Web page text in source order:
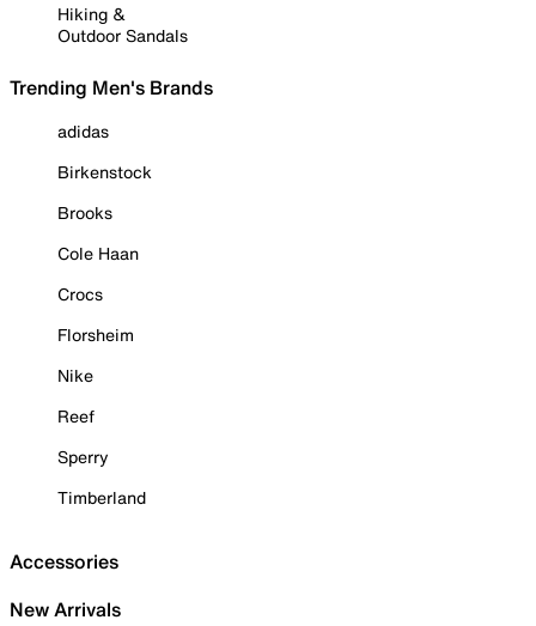
Hiking &
Outdoor Sandals
Trending Men's Brands
adidas
Birkenstock
Brooks
Cole Haan
Crocs
Florsheim
Nike
Reef
Sperry
Timberland
Accessories
New Arrivals